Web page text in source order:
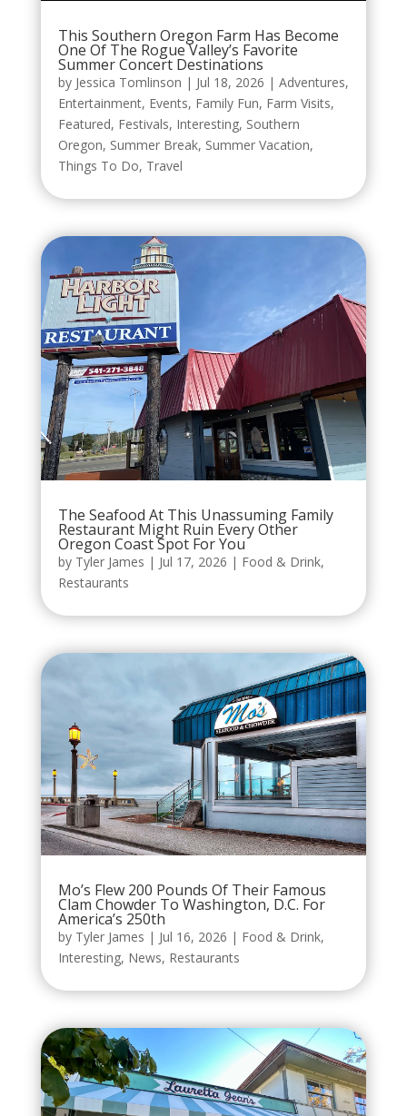
This Southern Oregon Farm Has Become
One Of The Rogue Valley’s Favorite
Summer Concert Destinations
by Jessica Tomlinson | Jul 18, 2026 | Adventures,
Entertainment, Events, Family Fun, Farm Visits,
Featured, Festivals, Interesting, Southern
Oregon, Summer Break, Summer Vacation,
Things To Do, Travel
The Seafood At This Unassuming Family
Restaurant Might Ruin Every Other
Oregon Coast Spot For You
by Tyler James | Jul 17, 2026 | Food & Drink,
Restaurants
Mo’s Flew 200 Pounds Of Their Famous
Clam Chowder To Washington, D.C. For
America’s 250th
by Tyler James | Jul 16, 2026 | Food & Drink,
Interesting, News, Restaurants